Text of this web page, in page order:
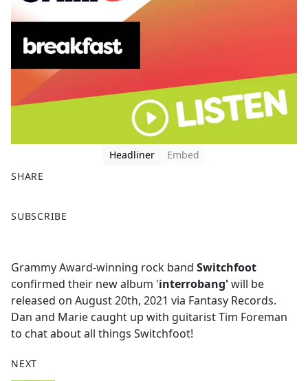
Headliner
Embed
SHARE
a
b
o
o
k
SUBSCRIBE
Grammy Award-winning rock band Switchfoot
confirmed their new album 'interrobang'will be
released on August 20th, 2021 via Fantasy Records.
Dan and Marie caught up with guitarist Tim Foreman
to chat about all things Switchfoot!
NEXT